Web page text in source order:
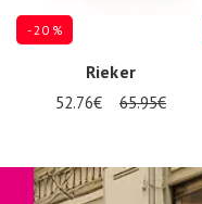
- 20 %
Rieker
52.76€ 65.95€